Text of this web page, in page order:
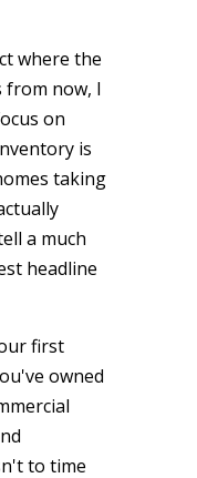
where the
from now, I
on
is
taking
a much
headline
first
owned
to time